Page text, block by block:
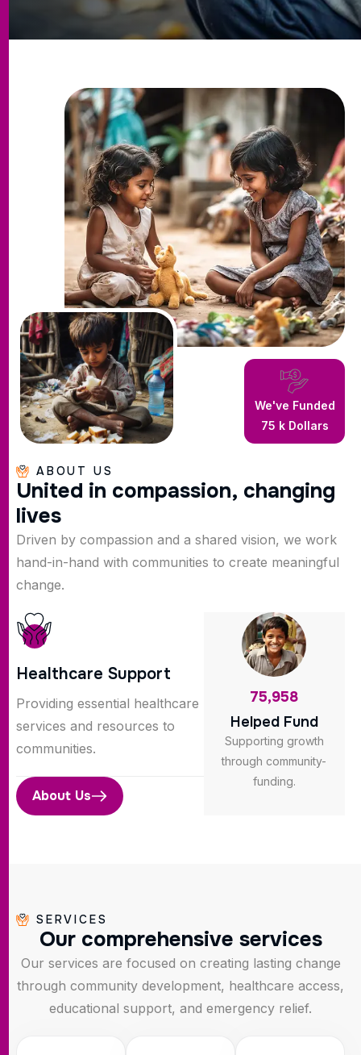
75 k Dollars
We've Funded
ABOUT US
United in compassion, changing
lives
Driven by compassion and a shared vision, we work
hand-in-hand with communities to create meaningful
change.
Healthcare Support
Providing essential healthcare
services and resources to
communities.
About Us
75,958
Helped Fund
Supporting growth
through community-
funding.
SERVICES
Our comprehensive services
Our services are focused on creating lasting change
through community development, healthcare access,
educational support, and emergency relief.